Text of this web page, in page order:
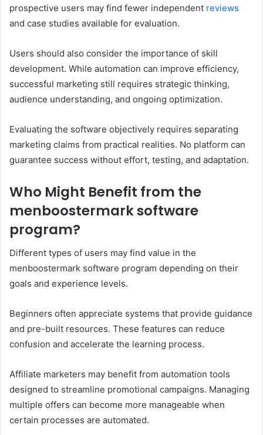
prospective users may find fewer independent reviews
and case studies available for evaluation.
Users should also consider the importance of skill
development. While automation can improve efficiency,
successful marketing still requires strategic thinking,
audience understanding, and ongoing optimization.
Evaluating the software objectively requires separating
marketing claims from practical realities. No platform can
guarantee success without effort, testing, and adaptation.
Who Might Benefit from the
menboostermark software
program?
Different types of users may find value in the
menboostermark software program depending on their
goals and experience levels.
Beginners often appreciate systems that provide guidance
and pre-built resources. These features can reduce
confusion and accelerate the learning process.
Affiliate marketers may benefit from automation tools
designed to streamline promotional campaigns. Managing
multiple offers can become more manageable when
certain processes are automated.